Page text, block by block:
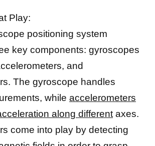
Play:
positioning system
key components: gyroscopes
and
The gyroscope handles
while accelerometers
along differentaxes.
come into play by detecting